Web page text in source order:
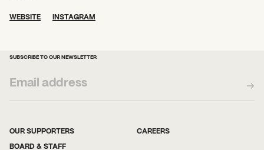
WEBSITE INSTAGRAM
SUBSCRIBE TO OUR NEWSLETTER
OUR SUPPORTERS
BOARD & STAFF
CAREERS